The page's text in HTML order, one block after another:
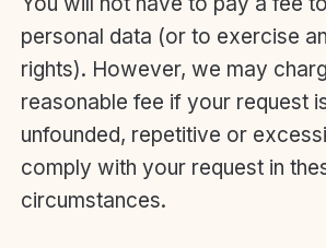
personal data (or to exercise
rights). However, we may
reasonable fee if your request
unfounded, repetitive or
comply with your request in
circumstances.